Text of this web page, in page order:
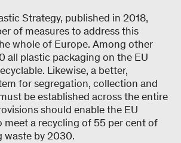
Strategy, published in 2018,
of measures to address this
whole of Europe. Among other
all plastic packaging on the EU
Likewise, a better,
for segregation, collection and
be established across the entire
should enable the EU
meet a recycling of 55 per cent of
waste by 2030.